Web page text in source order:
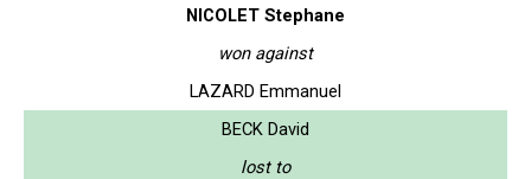
NICOLET Stephane
won against
LAZARD Emmanuel
BECK David
lost to